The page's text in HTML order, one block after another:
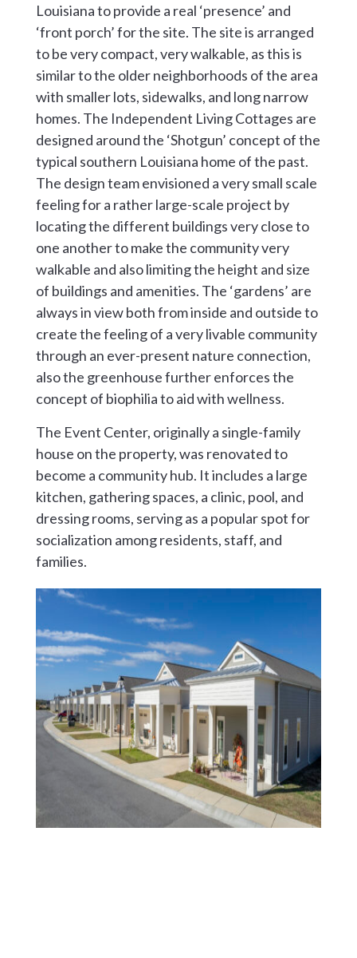
Louisiana to provide a real ‘presence’ and
‘front porch’ for the site. The site is arranged
to be very compact, very walkable, as this is
similar to the older neighborhoods of the area
with smaller lots, sidewalks, and long narrow
homes. The Independent Living Cottages are
designed around the ‘Shotgun’ concept of the
typical southern Louisiana home of the past.
The design team envisioned a very small scale
feeling for a rather large-scale project by
locating the different buildings very close to
one another to make the community very
walkable and also limiting the height and size
of buildings and amenities. The ‘gardens’ are
always in view both from inside and outside to
create the feeling of a very livable community
through an ever-present nature connection,
also the greenhouse further enforces the
concept of biophilia to aid with wellness.
The Event Center, originally a single-family
house on the property, was renovated to
become a community hub. It includes a large
kitchen, gathering spaces, a clinic, pool, and
dressing rooms, serving as a popular spot for
socialization among residents, staff, and
families.